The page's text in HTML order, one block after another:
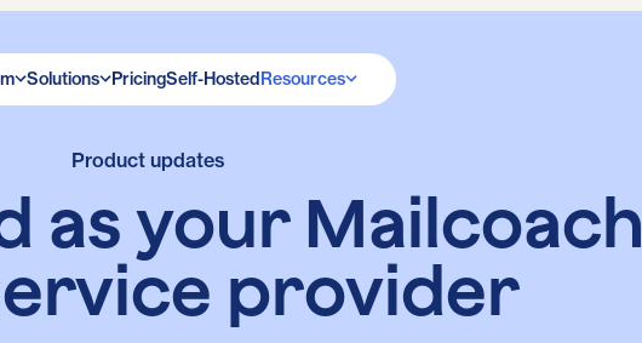
Solutions PricingSelf-HostedResources
Product updates
as your Mailcoach
provider